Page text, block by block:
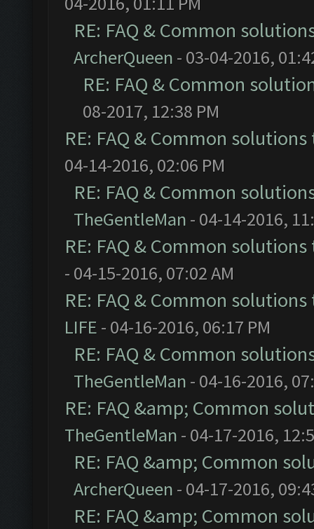
RE: FAQ & Common
ArcherQueen - 03-04-2016,
RE: FAQ & Common
08-2017, 12:38 PM
RE: FAQ & Common
04-14-2016, 02:06 PM
RE: FAQ & Common
TheGentleMan - 04-14-2016,
RE: FAQ & Common
- 04-15-2016, 07:02 AM
RE: FAQ & Common
LIFE - 04-16-2016, 06:17 PM
RE: FAQ & Common
TheGentleMan - 04-16-2016,
RE: FAQ &amp; Common
TheGentleMan - 04-17-2016,
RE: FAQ &amp; Common
ArcherQueen - 04-17-2016,
RE: FAQ &amp; Common